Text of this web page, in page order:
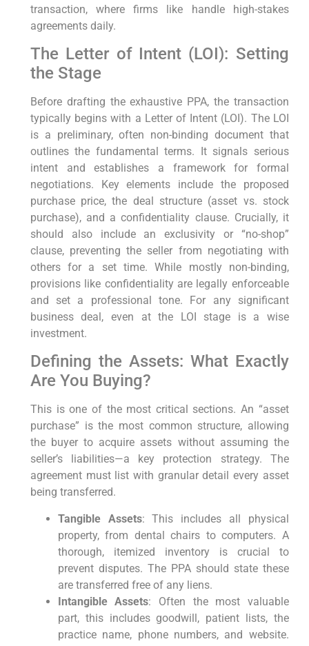
transaction, where firms like handle high-stakes
agreements daily.
The Letter of Intent (LOI): Setting
the Stage
Before drafting the exhaustive PPA, the transaction
typically begins with a Letter of Intent (LOI). The LOI
is a preliminary, often non-binding document that
outlines the fundamental terms. It signals serious
intent and establishes a framework for formal
negotiations. Key elements include the proposed
purchase price, the deal structure (asset vs. stock
purchase), and a confidentiality clause. Crucially, it
should also include an exclusivity or “no-shop”
clause, preventing the seller from negotiating with
others for a set time. While mostly non-binding,
provisions like confidentiality are legally enforceable
and set a professional tone. For any significant
business deal, even at the LOI stage is a wise
investment.
Defining the Assets: What Exactly
Are You Buying?
This is one of the most critical sections. An “asset
purchase” is the most common structure, allowing
the buyer to acquire assets without assuming the
seller’s liabilities—a key protection strategy. The
agreement must list with granular detail every asset
being transferred.
Tangible Assets: This includes all physical
property, from dental chairs to computers. A
thorough, itemized inventory is crucial to
prevent disputes. The PPA should state these
are transferred free of any liens.
Intangible Assets: Often the most valuable
part, this includes goodwill, patient lists, the
practice name, phone numbers, and website.